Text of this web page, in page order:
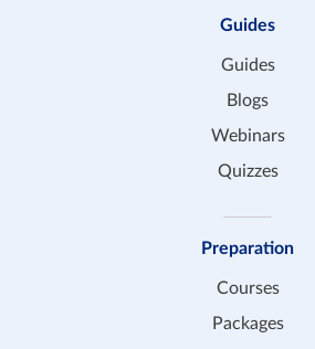
Guides
Guides
Blogs
Webinars
Quizzes
Preparation
Courses
Packages